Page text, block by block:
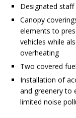
Designated
Canopy
elements to
vehicles while
overheating
Two covered
Installation of
and greenery to
limited noise